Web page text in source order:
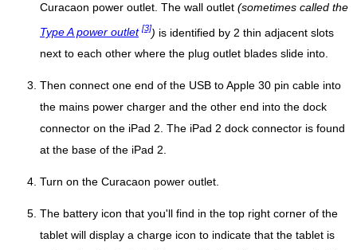
Curacaon power outlet. The wall outlet (sometimes called the
Type A power outlet [3]) is identified by 2 thin adjacent slots
next to each other where the plug outlet blades slide into.
Then connect one end of the USB to Apple 30 pin cable into
the mains power charger and the other end into the dock
connector on the iPad 2. The iPad 2 dock connector is found
at the base of the iPad 2.
Turn on the Curacaon power outlet.
The battery icon that you'll find in the top right corner of the
tablet will display a charge icon to indicate that the tablet is